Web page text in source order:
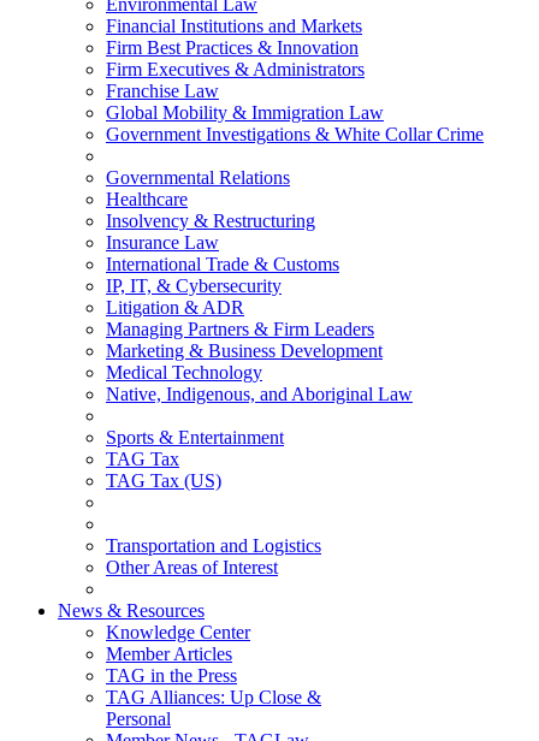
Environmental Law
Financial Institutions and Markets
Firm Best Practices & Innovation
Firm Executives & Administrators
Franchise Law
Global Mobility & Immigration Law
Government Investigations & White Collar Crime
Governmental Relations
Healthcare
Insolvency & Restructuring
Insurance Law
International Trade & Customs
IP, IT, & Cybersecurity
Litigation & ADR
Managing Partners & Firm Leaders
Marketing & Business Development
Medical Technology
Native, Indigenous, and Aboriginal Law
Sports & Entertainment
TAG Tax
TAG Tax (US)
Transportation and Logistics
Other Areas of Interest
News & Resources
Knowledge Center
Member Articles
TAG in the Press
TAG Alliances: Up Close &
Personal